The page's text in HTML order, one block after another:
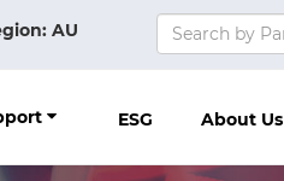
AU
ESG About Us